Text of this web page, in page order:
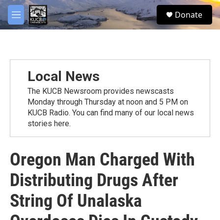
Skip to main content
M
e
S
e
Donate
Local News
The KUCB Newsroom provides newscasts
Monday through Thursday at noon and 5 PM on
KUCB Radio. You can find many of our local news
stories here.
Oregon Man Charged With
Distributing Drugs After
String Of Unalaska
facebook
twitter
youtube
instagram